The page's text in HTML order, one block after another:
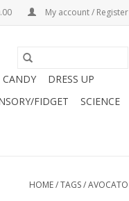
My account / Register
CANDY
DRESS UP
FIDGET
SCIENCE
HOME/TAGS/AVOCATO